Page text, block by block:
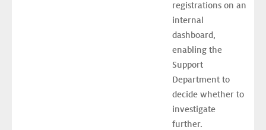
registrations on an
internal
dashboard,
enabling the
Support
Department to
decide whether to
investigate
further.